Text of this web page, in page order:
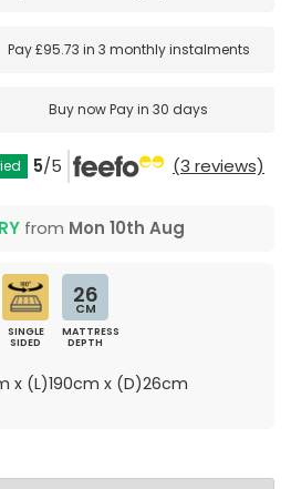
Pay£95.73 in 3 monthly instalments
Buy nowPay in 30 days
5/5 (3 reviews)
from Mon 10th Aug
SINGLE
SIDED
26
CM
MATTRESS
DEPTH
x (L)190cm x (D)26cm